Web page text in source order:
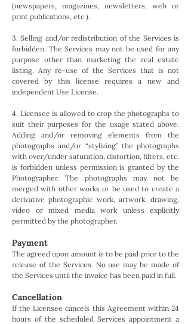
(newspapers, magazines, newsletters, web or
print publications, etc.).
3. Selling and/or redistribution of the Services is
forbidden. The Services may not be used for any
purpose other than marketing the real estate
listing. Any re-use of the Services that is not
covered by this license requires a new and
independent Use License.
4. Licensee is allowed to crop the photographs to
suit their purposes for the usage stated above.
Adding and/or removing elements from the
photographs and/or “stylizing” the photographs
with over/under saturation, distortion, filters, etc.
is forbidden unless permission is granted by the
Photographer. The photographs may not be
merged with other works or be used to create a
derivative photographic work, artwork, drawing,
video or mixed media work unless explicitly
permitted by the photographer.
Payment
The agreed upon amount is to be paid prior to the
release of the Services. No use may be made of
the Services until the invoice has been paid in full.
Cancellation
If the Licensee cancels this Agreement within 24
hours of the scheduled Services appointment a